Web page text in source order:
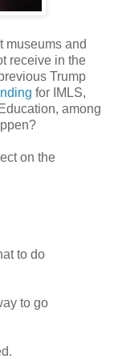
museums and
receive in the
Trump
for IMLS,
among
on the
to do
to go